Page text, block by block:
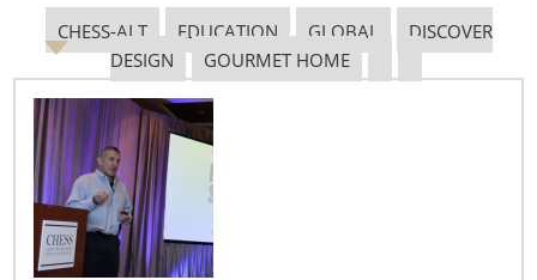
CHESS-ALT EDUCATION GLOBAL
DISCOVER
DESIGN
GOURMET HOME
The Shifting Tariff Landscape